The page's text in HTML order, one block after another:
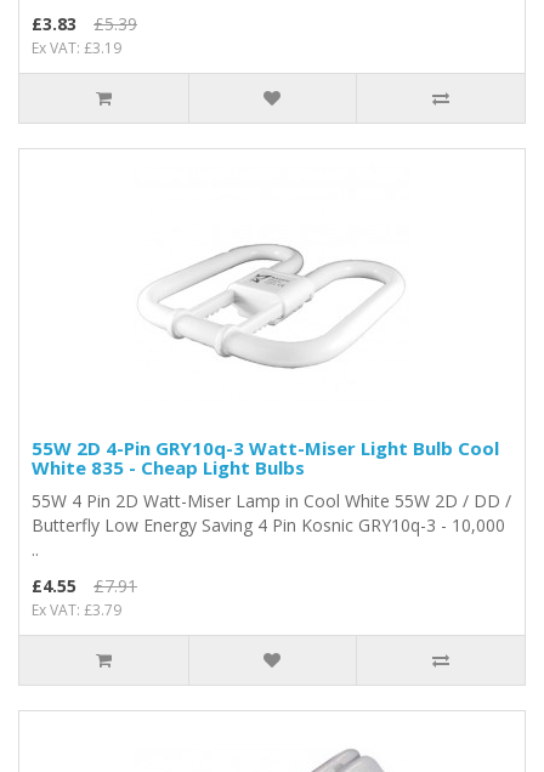
£3.83
£5.39
Ex VAT: £3.19
55W 2D 4-Pin GRY10q-3 Watt-Miser Light Bulb Cool
White 835 - Cheap Light Bulbs
55W 4 Pin 2D Watt-Miser Lamp in Cool White 55W 2D / DD /
Butterfly Low Energy Saving 4 Pin Kosnic GRY10q-3 - 10,000
..
£4.55
£7.91
Ex VAT: £3.79